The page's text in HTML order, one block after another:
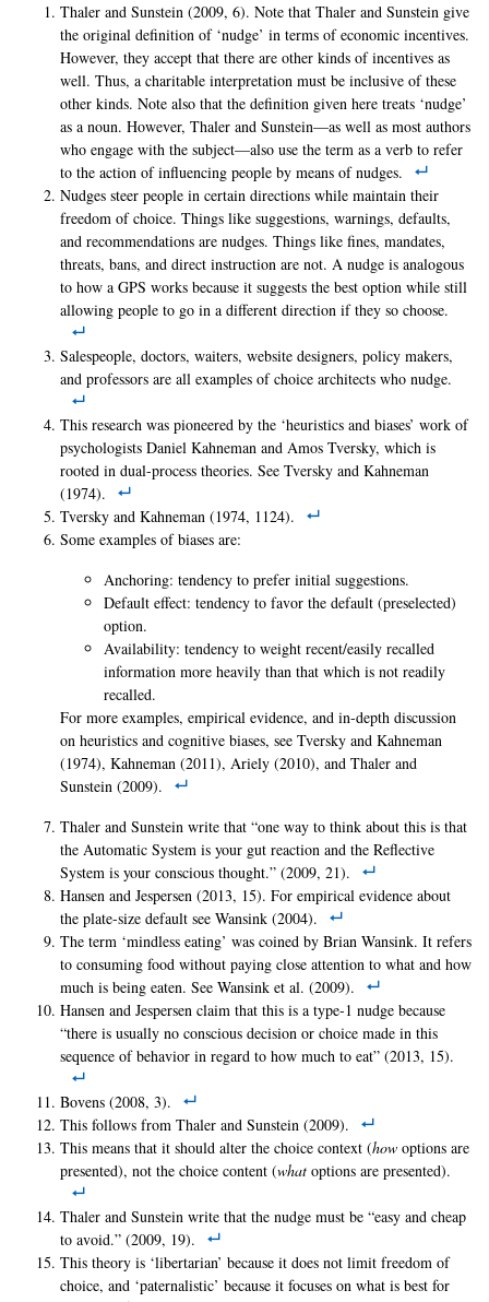
Thaler and Sunstein (2009, 6). Note that Thaler and Sunstein give
the original definition of ‘nudge’ in terms of economic incentives.
However, they accept that there are other kinds of incentives as
well. Thus, a charitable interpretation must be inclusive of these
other kinds. Note also that the definition given here treats ‘nudge’
as a noun. However, Thaler and Sunstein—as well as most authors
who engage with the subject—also use the term as a verb to refer
to the action of influencing people by means of nudges.
Nudges steer people in certain directions while maintain their
freedom of choice. Things like suggestions, warnings, defaults,
and recommendations are nudges. Things like fines, mandates,
threats, bans, and direct instruction are not. A nudge is analogous
to how a GPS works because it suggests the best option while still
allowing people to go in a different direction if they so choose.
Salespeople, doctors, waiters, website designers, policy makers,
and professors are all examples of choice architects who nudge.
This research was pioneered by the ‘heuristics and biases’ work of
psychologists Daniel Kahneman and Amos Tversky, which is
rooted in dual-process theories. See Tversky and Kahneman
(1974).
Tversky and Kahneman (1974, 1124).
Some examples of biases are:
Anchoring: tendency to prefer initial suggestions.
Default effect: tendency to favor the default (preselected)
option.
Availability: tendency to weight recent/easily recalled
information more heavily than that which is not readily
recalled.
For more examples, empirical evidence, and in-depth discussion
on heuristics and cognitive biases, see Tversky and Kahneman
(1974), Kahneman (2011), Ariely (2010), and Thaler and
Sunstein (2009).
Thaler and Sunstein write that “one way to think about this is that
the Automatic System is your gut reaction and the Reflective
System is your conscious thought.” (2009, 21).
Hansen and Jespersen (2013, 15). For empirical evidence about
the plate-size default see Wansink (2004).
The term ‘mindless eating’ was coined by Brian Wansink. It refers
to consuming food without paying close attention to what and how
much is being eaten. See Wansink et al. (2009).
Hansen and Jespersen claim that this is a type-1 nudge because
“there is usually no conscious decision or choice made in this
sequence of behavior in regard to how much to eat” (2013, 15).
Bovens (2008, 3).
This follows from Thaler and Sunstein (2009).
This means that it should alter the choice context (how options are
presented), not the choice content (what options are presented).
Thaler and Sunstein write that the nudge must be “easy and cheap
to avoid.” (2009, 19).
This theory is ‘libertarian’ because it does not limit freedom of
choice, and ‘paternalistic’ because it focuses on what is best for